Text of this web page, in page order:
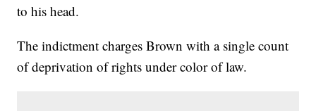
to his head.
The indictment charges Brown with a single count
of deprivation of rights under color of law.